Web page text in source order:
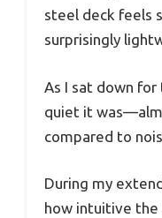
steel deck feels
surprisingly
As I sat down
quiet it
compared to
During my
how intuitive the